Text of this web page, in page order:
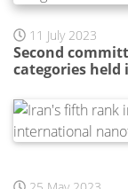
11 July 2023
Second
categories held